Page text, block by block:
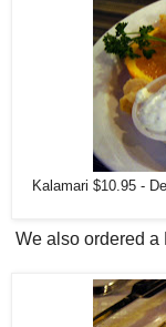
Kalamari $10.95 -
We also ordered a